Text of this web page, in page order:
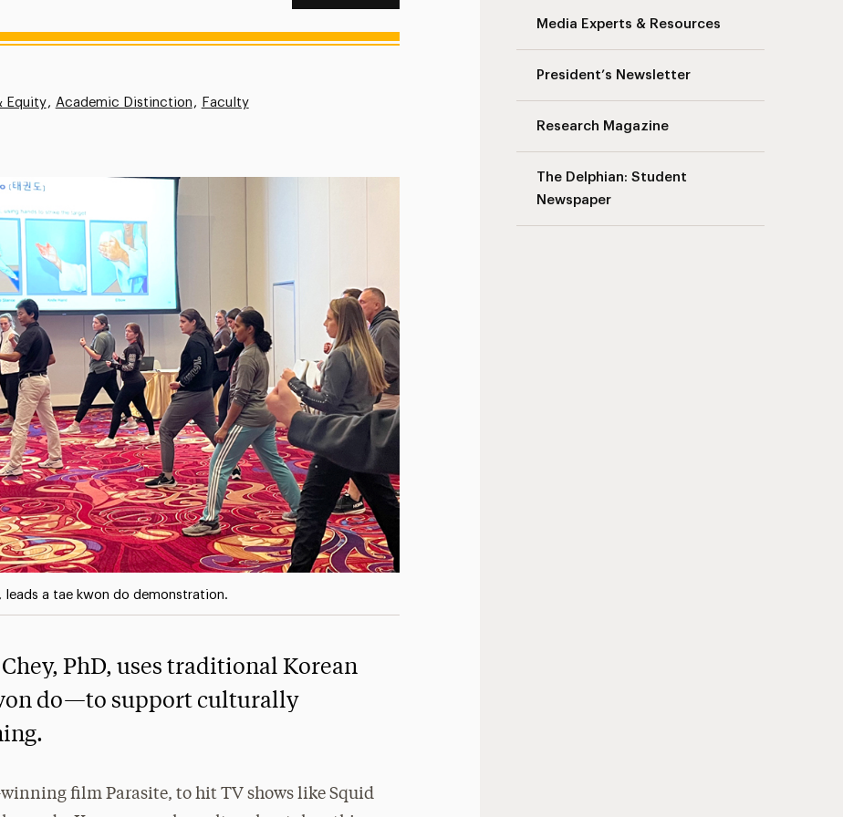
Media Experts & Resources
President’s Newsletter
Research Magazine
The Delphian: Student
Newspaper
Equity Academic Distinction Faculty
leads a tae kwon do demonstration.
PhD, uses traditional Korean
do—to support culturally
film Parasite, to hit TV shows like Squid